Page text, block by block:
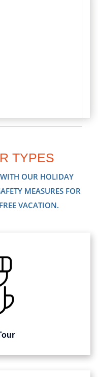
TYPES
OUR HOLIDAY
MEASURES FOR
VACATION.